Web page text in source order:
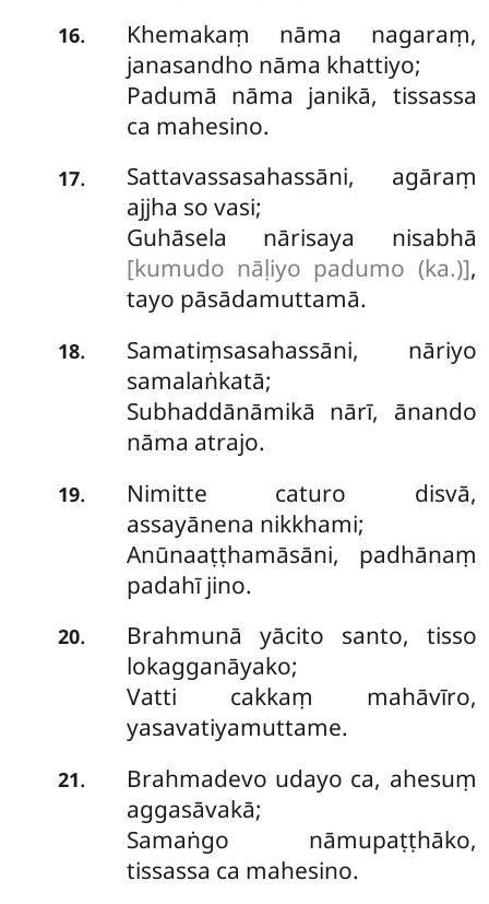
16.
Khemakaṃ nāma nagaraṃ,
janasandho nāma khattiyo;
Padumā nāma janikā, tissassa
ca mahesino.
17.
Sattavassasahassāni, agāraṃ
ajjha so vasi;
Guhāsela nārisaya nisabhā
[kumudo nāḷiyo padumo (ka.)],
tayo pāsādamuttamā.
18.
Samatiṃsasahassāni, nāriyo
samalaṅkatā;
Subhaddānāmikā nārī, ānando
nāma atrajo.
19.
Nimitte caturo disvā,
assayānena nikkhami;
Anūnaaṭṭhamāsāni, padhānaṃ
padahī jino.
20.
Brahmunā yācito santo, tisso
lokagganāyako;
Vatti cakkaṃ mahāvīro,
yasavatiyamuttame.
21.
Brahmadevo udayo ca, ahesuṃ
aggasāvakā;
Samaṅgo nāmupaṭṭhāko,
tissassa ca mahesino.